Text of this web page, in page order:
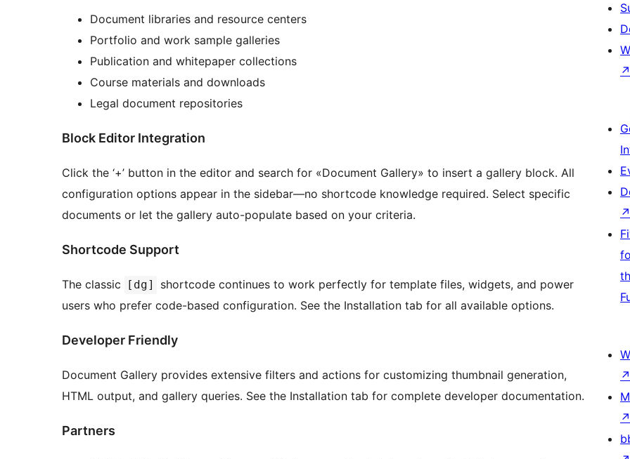
Document libraries and resource centers
Portfolio and work sample galleries
Publication and whitepaper collections
Course materials and downloads
Legal document repositories
Block Editor Integration
Click the ‘+’ button in the editor and search for «Document Gallery» to insert a gallery block. All
configuration options appear in the sidebar—no shortcode knowledge required. Select specific
documents or let the gallery auto-populate based on your criteria.
Shortcode Support
The classic [dg]
shortcode continues to work perfectly for template files, widgets, and power
users who prefer code-based configuration. See the Installation tab for all available options.
Developer Friendly
Document Gallery provides extensive filters and actions for customizing thumbnail generation,
HTML output, and gallery queries. See the Installation tab for complete developer documentation.
Partners
↗
↗
↗
↗